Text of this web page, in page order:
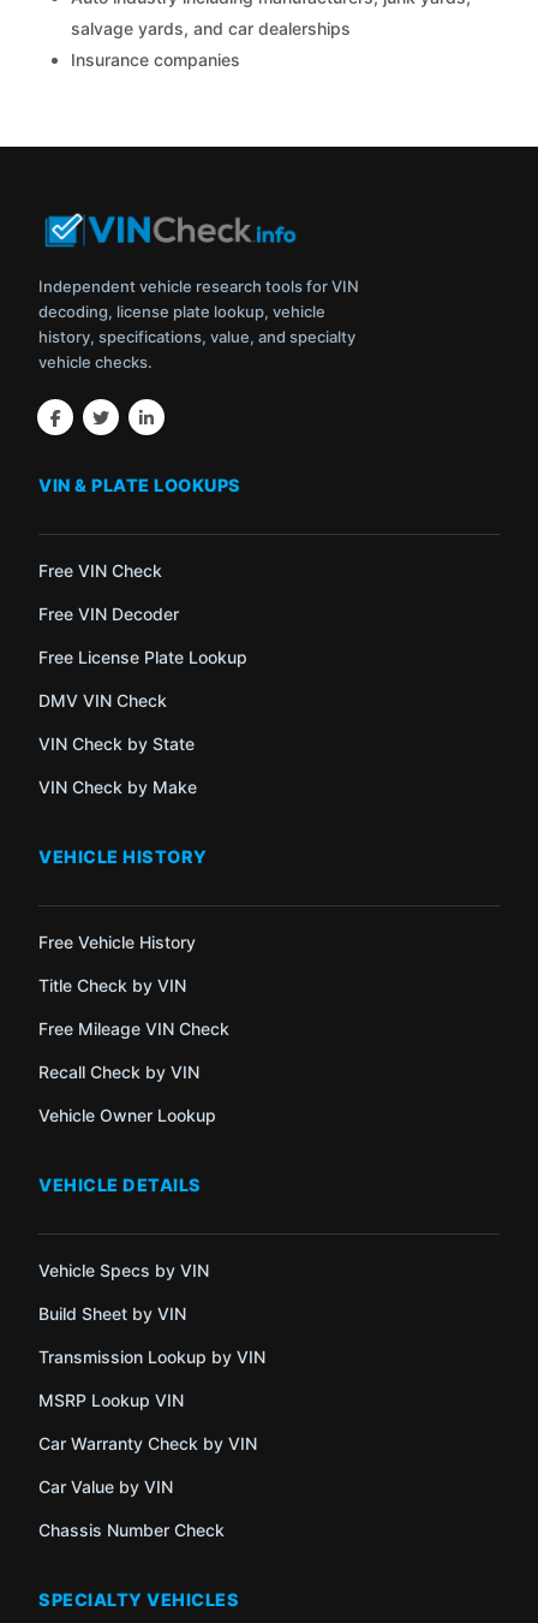
salvage yards, and car dealerships
Insurance companies
Independent vehicle research tools for VIN
decoding, license plate lookup, vehicle
history, specifications, value, and specialty
vehicle checks.
VIN & PLATE LOOKUPS
Free VIN Check
Free VIN Decoder
Free License Plate Lookup
DMV VIN Check
VIN Check by State
VIN Check by Make
VEHICLE HISTORY
Free Vehicle History
Title Check by VIN
Free Mileage VIN Check
Recall Check by VIN
Vehicle Owner Lookup
VEHICLE DETAILS
Vehicle Specs by VIN
Build Sheet by VIN
Transmission Lookup by VIN
MSRP Lookup VIN
Car Warranty Check by VIN
Car Value by VIN
Chassis Number Check
SPECIALTY VEHICLES